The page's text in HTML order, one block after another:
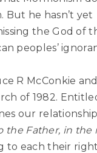
But he hasn’t yet
the God of
peoples’
R McConkie
of 1982.
our
the Father, in the
to each their